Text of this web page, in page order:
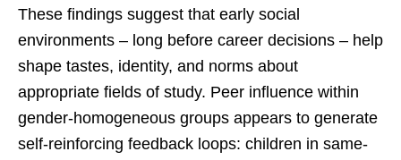
These findings suggest that early social
environments – long before career decisions – help
shape tastes, identity, and norms about
appropriate fields of study. Peer influence within
gender-homogeneous groups appears to generate
self-reinforcing feedback loops: children in same-